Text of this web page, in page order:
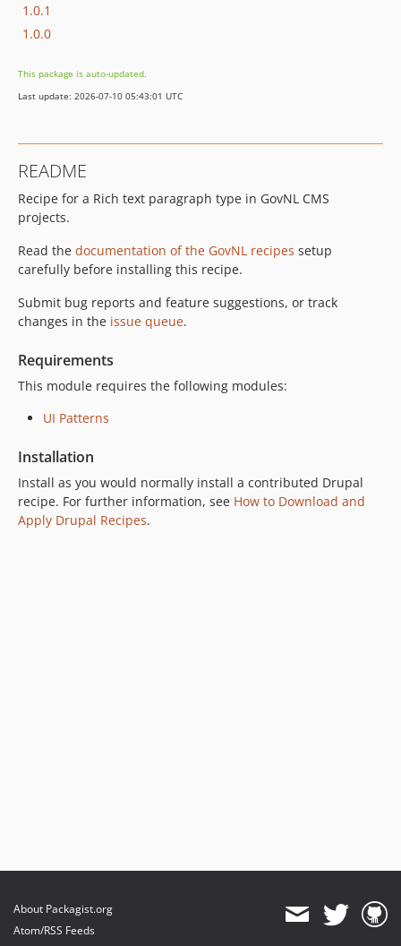
1.0.1
1.0.0
This package is auto-updated.
Last update: 2026-07-10 05:43:01 UTC
README
Recipe for a Rich text paragraph type in GovNL CMS
projects.
Read the documentation of the GovNL recipes setup
carefully before installing this recipe.
Submit bug reports and feature suggestions, or track
changes in the issue queue.
Requirements
This module requires the following modules:
UI Patterns
Installation
Install as you would normally install a contributed Drupal
recipe. For further information, see How to Download and
Apply Drupal Recipes.
About Packagist.org
Atom/RSS Feeds